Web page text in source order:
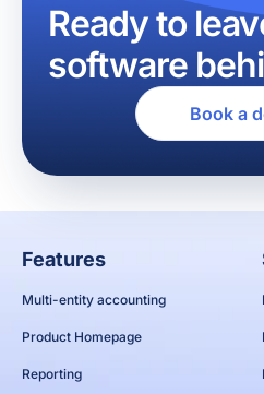
Ready to
software
Book a
Features
Multi-entity accounting
Product Homepage
Reporting